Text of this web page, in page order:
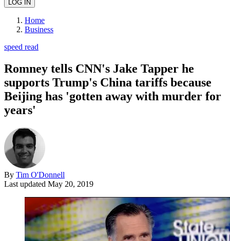
Home
Business
speed read
Romney tells CNN's Jake Tapper he
supports Trump's China tariffs because
Beijing has 'gotten away with murder for
years'
By Tim O'Donnell
Last updated May 20, 2019